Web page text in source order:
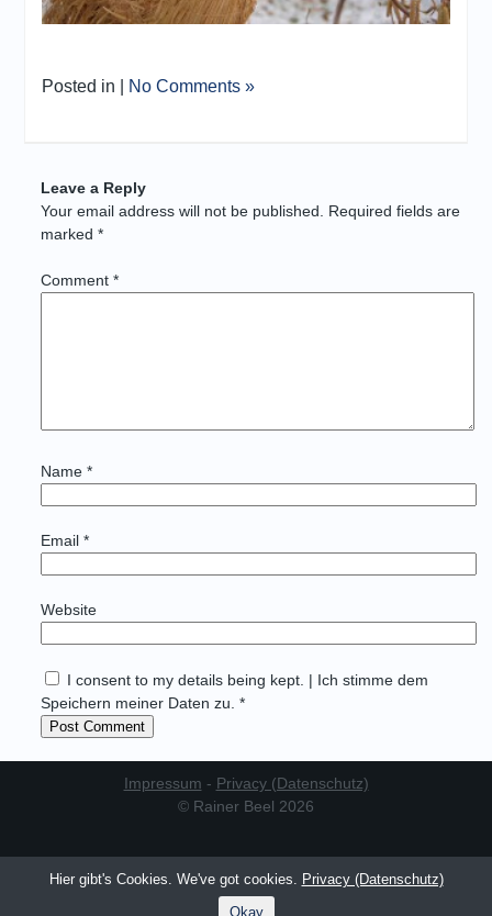
Posted in | No Comments »
Leave a Reply
Your email address will not be published.
Required fields are
marked*
Comment*
Name*
Email*
Website
I consent to my details being kept. | Ich stimme dem
Speichern meiner Daten zu. *
Impressum - Privacy (Datenschutz)
© Rainer Beel 2026
Hier gibt's Cookies. We've got cookies. Privacy (Datenschutz)
Okay